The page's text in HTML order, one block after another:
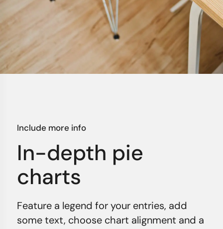
Include more info
In-depth pie
charts
Feature a legend for your entries, add
some text, choose chart alignment and a